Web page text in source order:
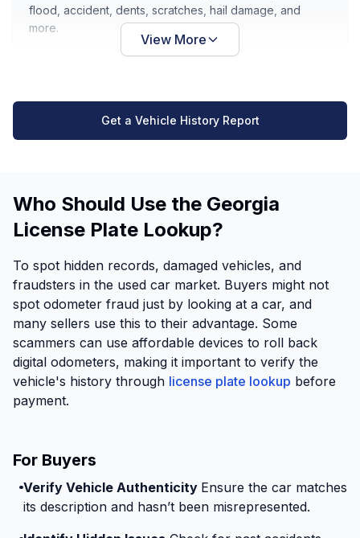
flood, accident, dents, scratches, hail damage, and
more.
View More
Get a Vehicle History Report
Who Should Use the Georgia
License Plate Lookup?
To spot hidden records, damaged vehicles, and
fraudsters in the used car market. Buyers might not
spot odometer fraud just by looking at a car, and
many sellers use this to their advantage. Some
scammers can use affordable devices to roll back
digital odometers, making it important to verify the
vehicle's history through license plate lookup before
payment.
For Buyers
Verify Vehicle Authenticity Ensure the car matches
its description and hasn’t been misrepresented.